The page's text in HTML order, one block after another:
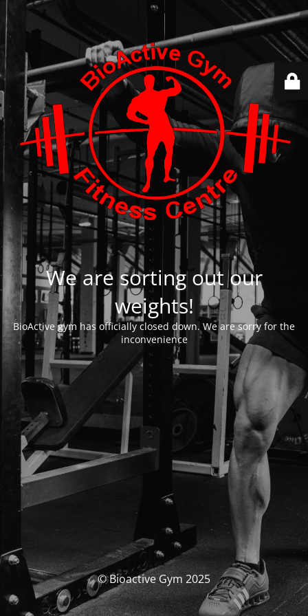
We are sorting out our
weights!
BioActive gym has officially closed down. We are sorry for the
inconvenience
© Bioactive Gym 2025